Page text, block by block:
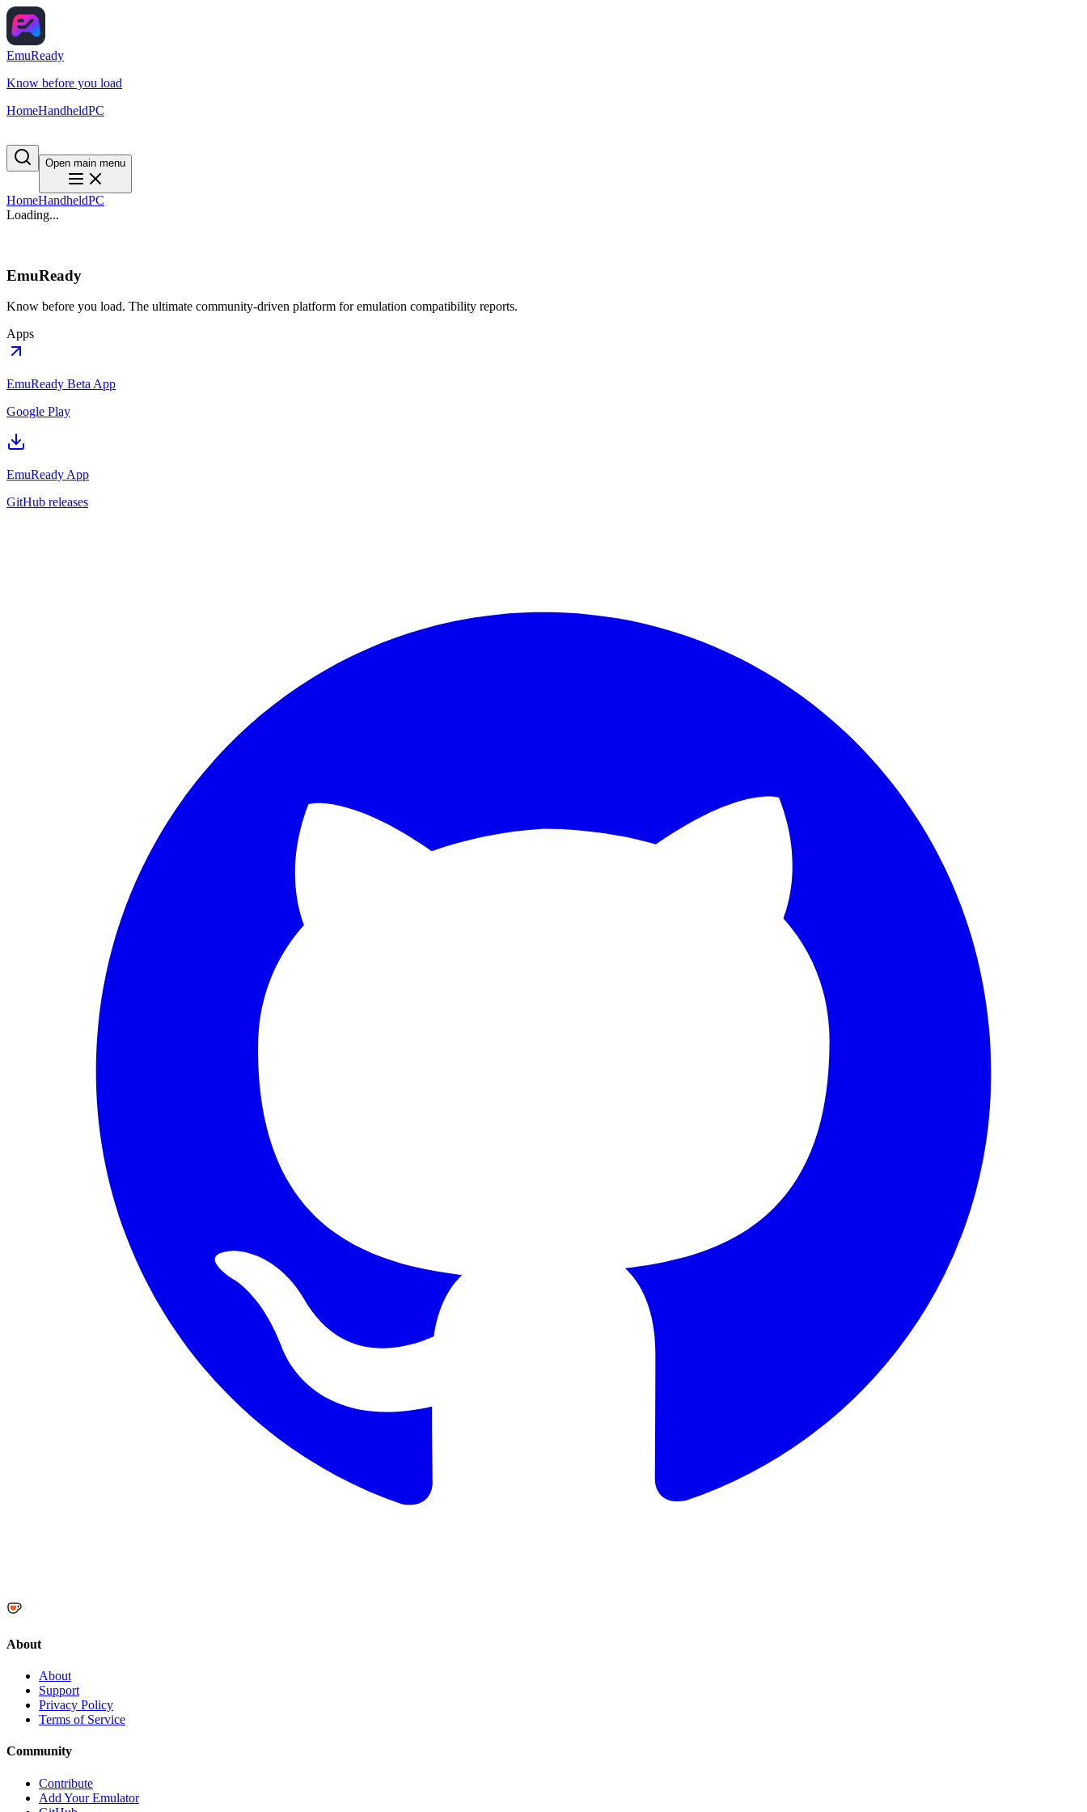
EmuReady
Know before you load
HomeHandheldPC
Open main menu
HomeHandheldPC
Loading...
EmuReady
Know before you load. The ultimate community-driven platform for emulation compatibility reports.
Apps
EmuReady Beta App
Google Play
EmuReady App
GitHub releases
About
About
Support
Privacy Policy
Terms of Service
Community
Contribute
Add Your Emulator